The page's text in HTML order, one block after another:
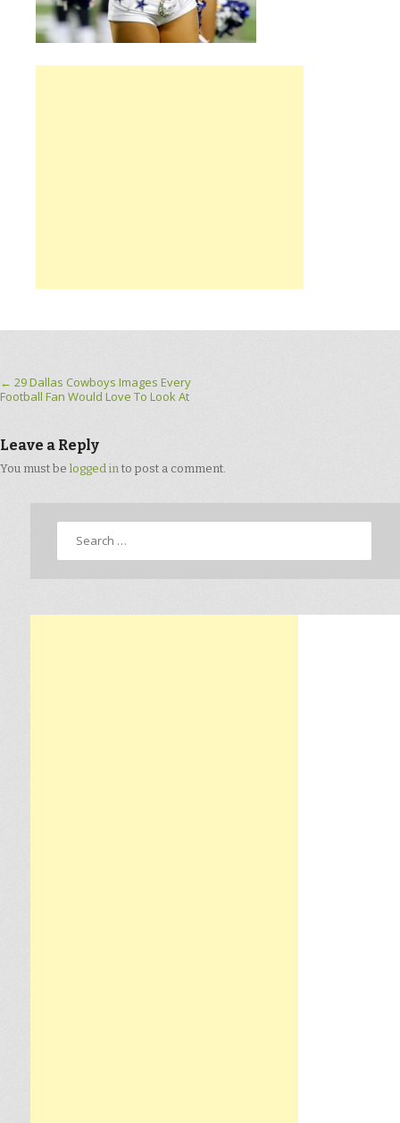
Post navigation
← 29 Dallas Cowboys Images Every
Football Fan Would Love To Look At
Leave a Reply
You must be logged into post a comment.
Search